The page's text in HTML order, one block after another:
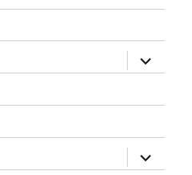
expand
child
expand
child